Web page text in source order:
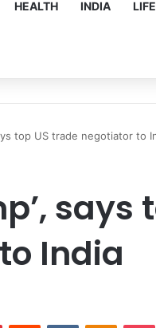
HEALTH INDIA
top US trade negotiator to
says
India